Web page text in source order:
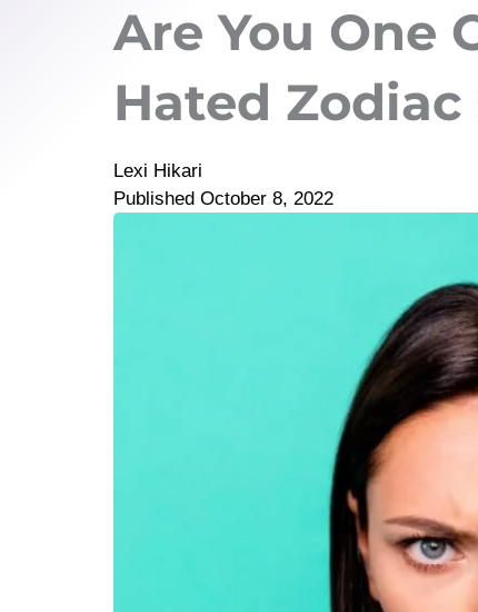
Are You One
Hated Zodiac
Lexi Hikari
Published October 8, 2022